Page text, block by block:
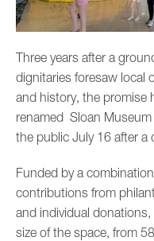
Three years after a
dignitaries foresaw local
and history, the promise
renamed Sloan
the public July 16 after a
Funded by a
contributions from
and individual
size of the space, from